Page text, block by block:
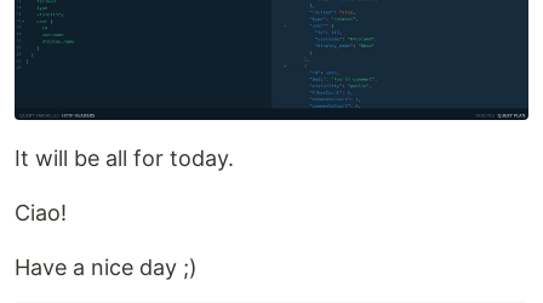
It will be all for today.
Ciao!
Have a nice day ;)